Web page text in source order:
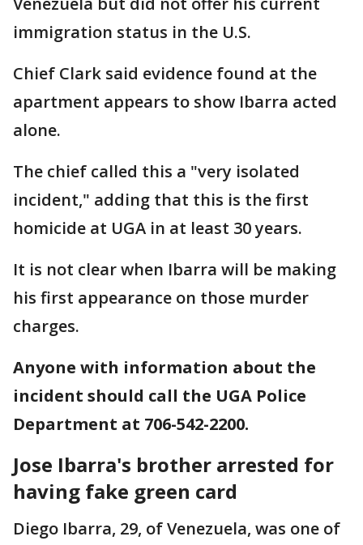
immigration status in the U.S.
Chief Clark said evidence found at the
apartment appears to show Ibarra acted
alone.
The chief called this a "very isolated
incident," adding that this is the first
homicide at UGA in at least 30 years.
It is not clear when Ibarra will be making
his first appearance on those murder
charges.
Anyone with information about the
incident should call the UGA Police
Department at 706-542-2200.
Jose Ibarra's brother arrested for
having fake green card
Diego Ibarra, 29, of Venezuela, was one of